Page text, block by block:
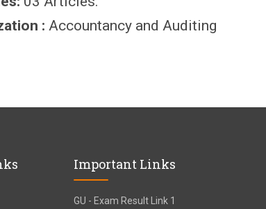
: Accountancy and Auditing
Important Links
GU - Exam Result Link 1